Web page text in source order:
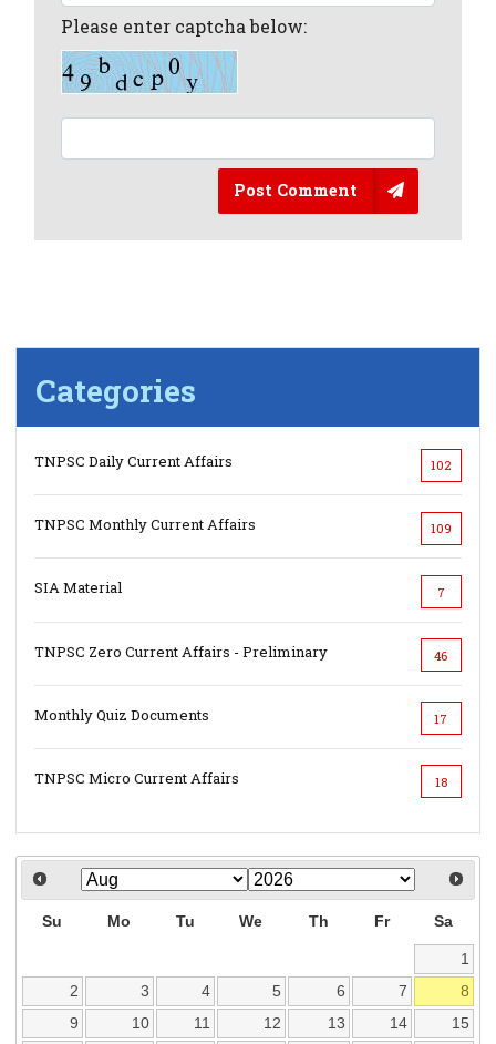
Please enter captcha below:
Post Comment
Categories
TNPSC Daily Current Affairs 102
TNPSC Monthly Current Affairs 109
SIA Material 7
TNPSC Zero Current Affairs - Preliminary 46
Monthly Quiz Documents 17
TNPSC Micro Current Affairs 18
Su Mo Tu We Th Fr Sa
1
2
3 4 5 6 7
8
9
10 11 12 13 14 15